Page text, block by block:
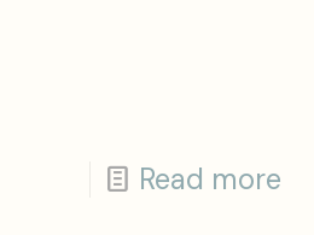
Read more